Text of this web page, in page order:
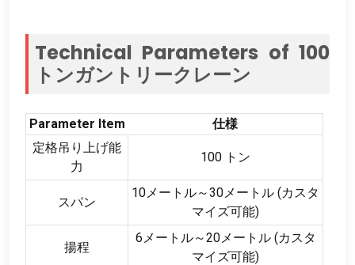
Technical Parameters of 100
トンガントリークレーン
Parameter Item
仕様
定格吊り上げ能
力
100 トン
スパン
10メートル～30メートル (カスタ
マイズ可能)
揚程
6メートル～20メートル (カスタ
マイズ可能)